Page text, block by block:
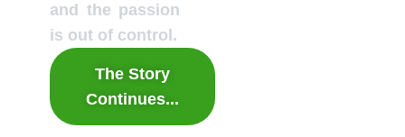
and the passion
is out of control.
The Story
Continues...